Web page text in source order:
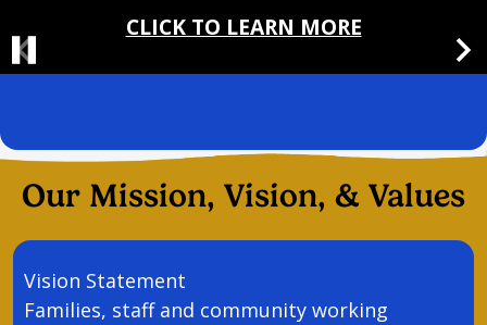
CLICK TO LEARN MORE
Spotlight
Message
Our Mission, Vision, & Values
Vision Statement
Families, staff and community working